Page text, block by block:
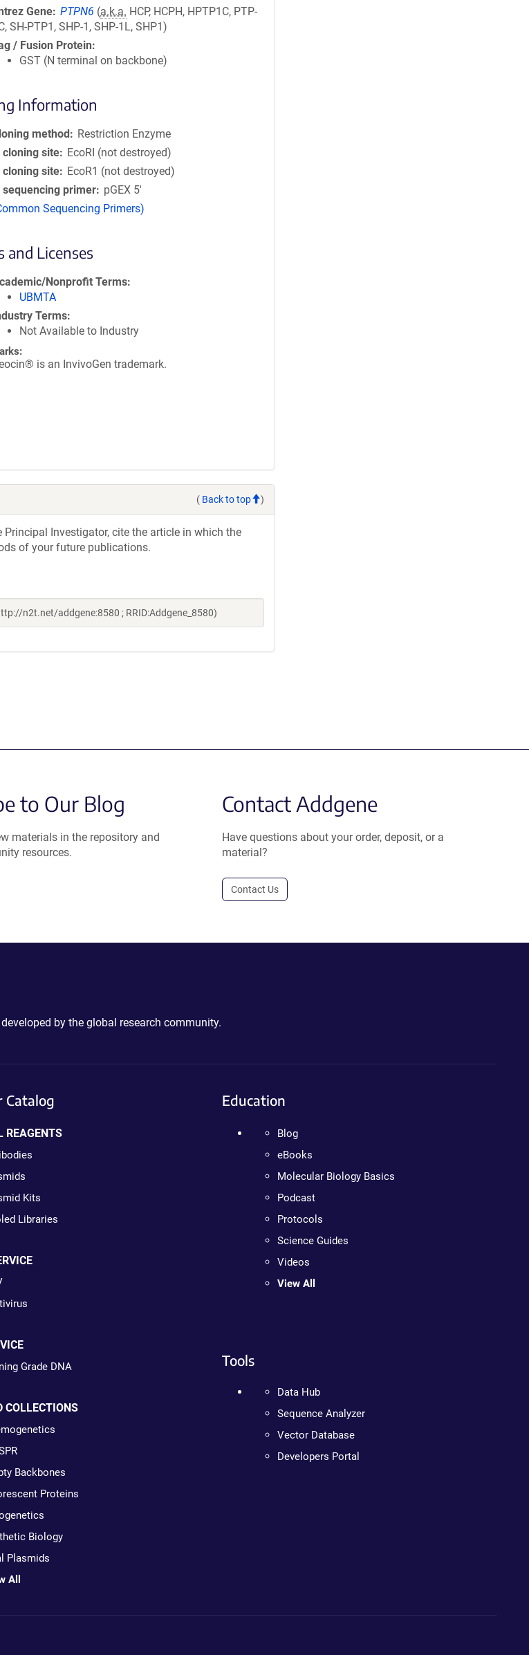
Gene PTPN6 (a.k.a. HCP, HCPH, HPTP1C, PTP-
SH-PTP1, SHP-1, SHP-1L, SHP1)
/ Fusion Protein
GST (N terminal on backbone)
Information
method
Restriction Enzyme
cloning site
EcoRI (not destroyed)
cloning site
EcoR1 (not destroyed)
sequencing primer
pGEX 5'
Sequencing Primers)
and Licenses
Nonprofit Terms
UBMTA
Terms
Not Available to Industry
is an InvivoGen trademark.
( Back to top )
Investigator, cite the article in which the
of your future publications.
n2t.net/addgene:8580 ; RRID:Addgene_8580)
to Our Blog
materials in the repository and
resources.
Contact Addgene
Have questions about your order, deposit, or a
material?
Contact Us
by the global research community.
Catalog
REAGENTS
Kits
Libraries
Grade DNA
COLLECTIONS
Backbones
Proteins
Biology
Plasmids
All
Education
Blog
eBooks
Molecular Biology Basics
Podcast
Protocols
Science Guides
Videos
View All
Tools
Data Hub
Sequence Analyzer
Vector Database
Developers Portal